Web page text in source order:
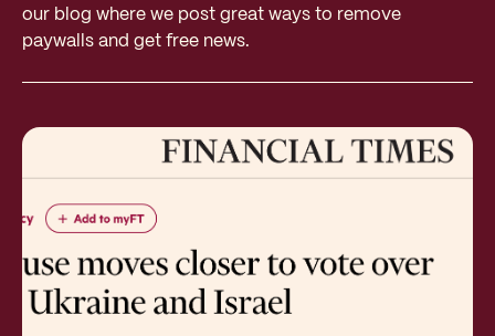
our blog where we post great ways to remove
paywalls and get free news.